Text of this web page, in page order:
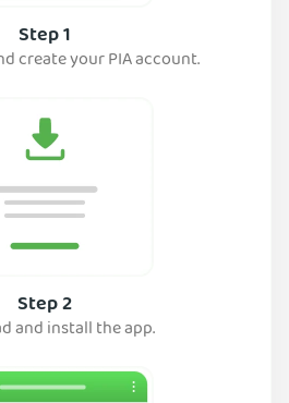
Step 1
create your PIA account.
Step 2
and install the app.